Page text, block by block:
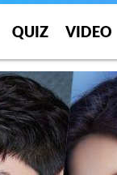
QUIZ VIDEO